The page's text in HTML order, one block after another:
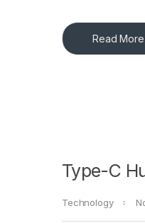
Read More
Type-C
Technology